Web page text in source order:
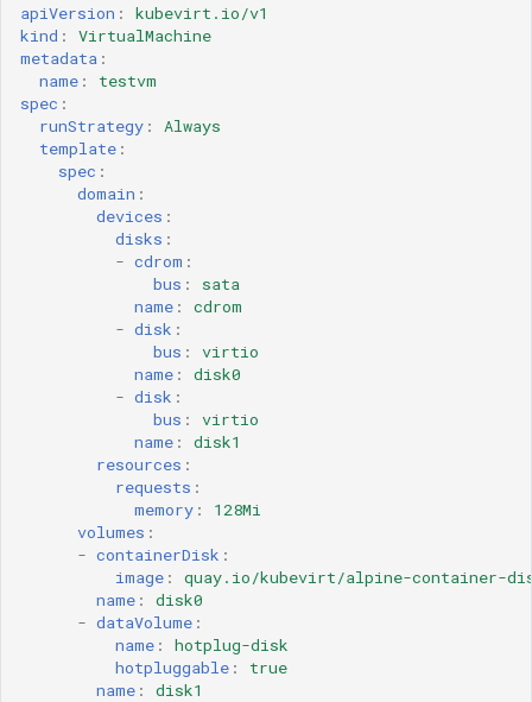
apiVersion :
kubevirt.io/v1
kind :
VirtualMachine
metadata :
name :
testvm
spec :
runStrategy :
Always
template :
spec :
domain :
devices :
disks :
- cdrom :
bus :
sata
name :
cdrom
- disk :
bus :
virtio
name :
disk0
- disk :
bus :
virtio
name :
disk1
resources :
requests :
memory :
128Mi
volumes :
- containerDisk :
image :
quay.io/kubevirt/alpine-container-
name :
disk0
- dataVolume :
name :
hotplug-disk
hotpluggable :
true
name : disk1